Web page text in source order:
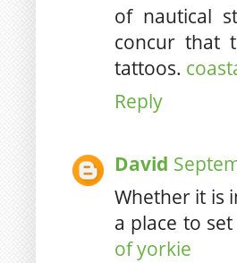
of nautical
concur that
tattoos.
Reply
David
Whether it is
a place to
of yorkie